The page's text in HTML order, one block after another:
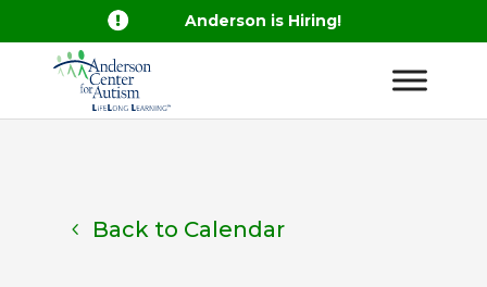
 Anderson is Hiring!
Back to Calendar